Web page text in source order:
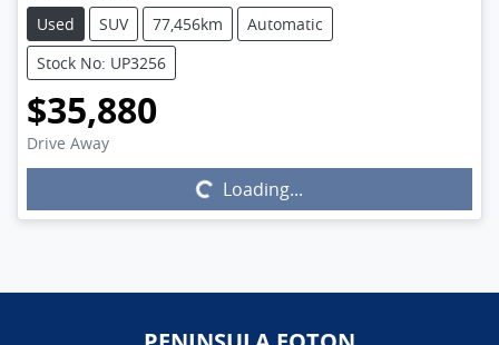
Used SUV 77,456km
Automatic
Stock No: UP3256
$35,880
Drive Away
Loading... Loading...